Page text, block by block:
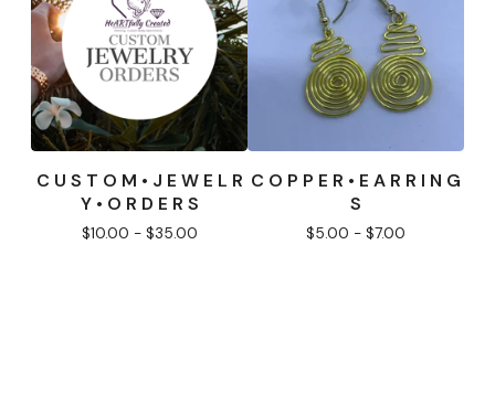
C U S T O M • J E W E L R
Y • O R D E R S
$10.00 - $35.00
C O P P E R • E A R R I N G
S
$5.00 - $7.00